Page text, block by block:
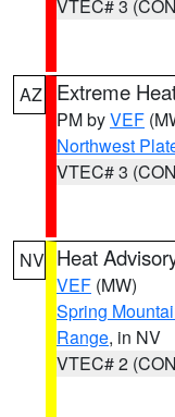
VTEC# 3
AZ Extreme
PM byVEF
Northwest
VTEC# 3
NV Heat
VEF (MW)
Spring
Range, in NV
VTEC# 2